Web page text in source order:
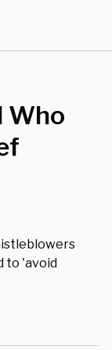
Who
to 'avoid